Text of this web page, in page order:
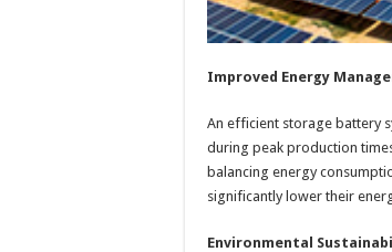
Improved Energy
An efficient storage battery
during peak production
balancing energy
significantly lower their
Environmental